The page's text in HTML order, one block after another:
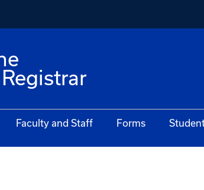
Faculty and Staff Forms